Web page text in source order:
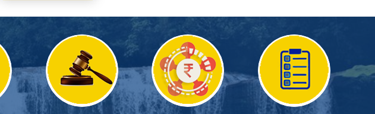
State Government Land
Child Rights at Tawang